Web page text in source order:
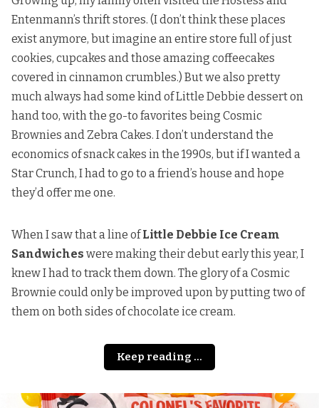
Entenmann’s thrift stores. (I don’t think these places
exist anymore, but imagine an entire store full of just
cookies, cupcakes and those amazing coffeecakes
covered in cinnamon crumbles.) But we also pretty
much always had some kind of Little Debbie dessert on
hand too, with the go-to favorites being Cosmic
Brownies and Zebra Cakes. I don’t understand the
economics of snack cakes in the 1990s, but if I wanted a
Star Crunch, I had to go to a friend’s house and hope
they’d offer me one.
When I saw that a line ofLittle Debbie Ice Cream
Sandwiches were making their debut early this year, I
knew I had to track them down. The glory of a Cosmic
Brownie could only be improved upon by putting two of
them on both sides of chocolate ice cream.
Keep reading ...